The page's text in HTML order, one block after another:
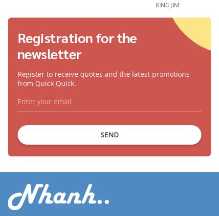
KING JIM
Registration for the
newsletter
Register to receive quotes and the latest promotions
from Quick Quick.
SEND